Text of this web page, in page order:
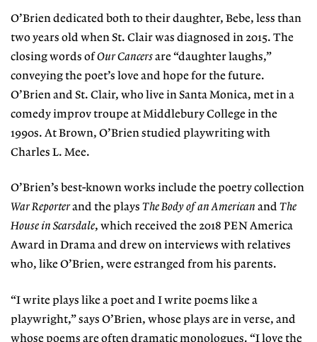
O’Brien dedicated both to their daughter, Bebe, less than
two years old when St. Clair was diagnosed in 2015. The
closing words ofOur Cancersare “daughter laughs,”
conveying the poet’s love and hope for the future.
O’Brien and St. Clair, who live in Santa Monica, met in a
comedy improv troupe at Middlebury College in the
1990s. At Brown, O’Brien studied playwriting with
Charles L. Mee.
O’Brien’s best-known works include the poetry collection
War Reporterand the plays The Body of an American andThe
House in Scarsdale, which received the 2018 PEN America
Award in Drama and drew on interviews with relatives
who, like O’Brien, were estranged from his parents.
“I write plays like a poet and I write poems like a
playwright,” says O’Brien, whose plays are in verse, and
whose poems are often dramatic monologues. “I love the